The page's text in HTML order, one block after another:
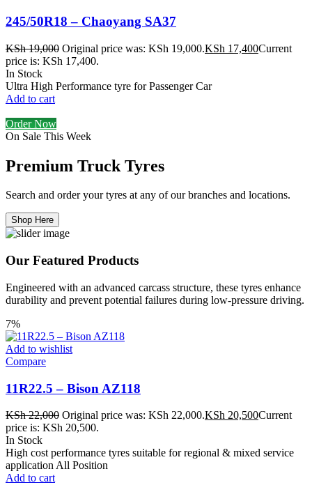
245/50R18 – Chaoyang SA37
KSh19,000 Original price was: KSh 19,000.KSh 17,400Current
price is: KSh 17,400.
In Stock
Ultra High Performance tyre for Passenger Car
Add to cart
Order Now
On Sale This Week
Premium Truck Tyres
Search and order your tyres at any of our branches and locations.
Shop Here
Our Featured Products
Engineered with an advanced carcass structure, these tyres enhance
durability and prevent potential failures during low-pressure driving.
7%
Add to wishlist
Compare
11R22.5 – Bison AZ118
KSh22,000 Original price was: KSh 22,000.KSh 20,500Current
price is: KSh 20,500.
In Stock
High cost performance tyres suitable for regional & mixed service
application All Position
Add to cart